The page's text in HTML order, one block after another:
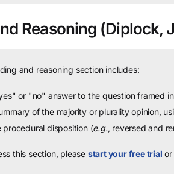
Reasoning (Diplock,
and reasoning section includes:
or "no" answer to the question framed
of the majority or plurality opinion,
procedural disposition (e.g., reversed and
this section, please start your free trial or